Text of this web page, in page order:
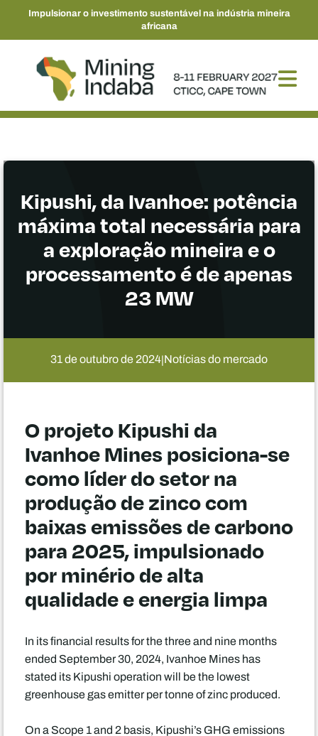
Impulsionar o investimento sustentável na indústria mineira
africana
Kipushi, da Ivanhoe: potência
máxima total necessária para
a exploração mineira e o
processamento é de apenas
23 MW
31 de outubro de 2024|Notícias do mercado
O projeto Kipushi da
Ivanhoe Mines posiciona-se
como líder do setor na
produção de zinco com
baixas emissões de carbono
para 2025, impulsionado
por minério de alta
qualidade e energia limpa
In its financial results for the three and nine months
ended September 30, 2024, Ivanhoe Mines has
stated its Kipushi operation will be the lowest
greenhouse gas emitter per tonne of zinc produced.
On a Scope 1 and 2 basis, Kipushi’s GHG emissions